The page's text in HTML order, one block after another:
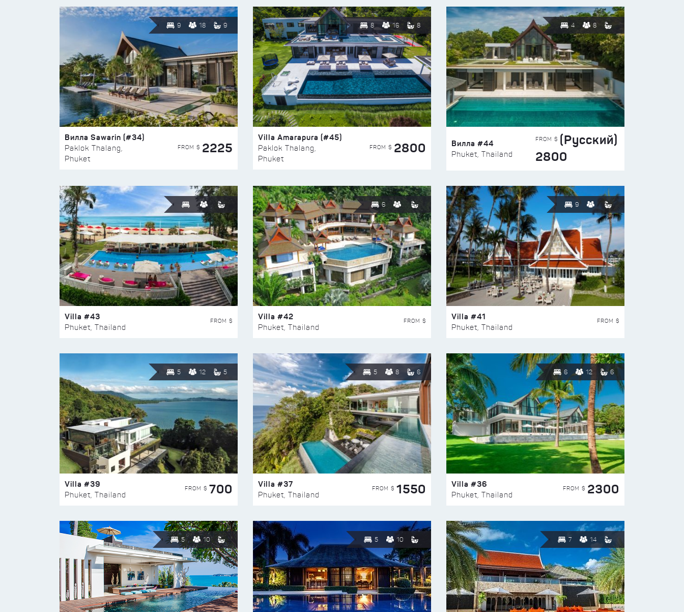
9 18 9
Вилла Sawarin (#34)
Paklok Thalang,
Phuket
FROM $ 2225
8 16 8
Villa Amarapura (#45)
Paklok Thalang,
Phuket
FROM $ 2800
4 8
Вилла #44
Phuket, Thailand
FROM $ (Русский)
2800
Villa #43
Phuket, Thailand
FROM $
6
Villa #42
Phuket, Thailand
FROM $
9
Villa #41
Phuket, Thailand
FROM $
5 12 5
Villa #39
Phuket, Thailand
FROM $ 700
5 8 6
Villa #37
Phuket, Thailand
FROM $ 1550
6 12 6
Villa #36
Phuket, Thailand
FROM $ 2300
5 10 5 10 7 14